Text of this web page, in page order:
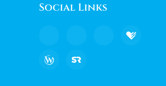
Social Links